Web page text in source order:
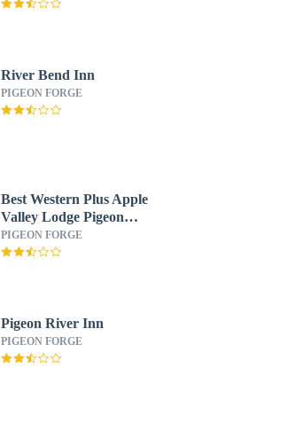
River Bend Inn
PIGEON FORGE
Best Western Plus Apple
Valley Lodge Pigeon
Forge
PIGEON FORGE
Pigeon River Inn
PIGEON FORGE